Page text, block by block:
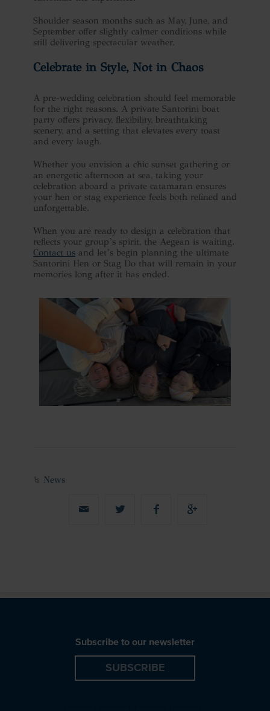
Shoulder season months such as May, June, and
September offer slightly calmer conditions while
still delivering spectacular weather.
Celebrate in Style, Not in Chaos
A pre-wedding celebration should feel memorable
for the right reasons. A private Santorini boat
party offers privacy, flexibility, breathtaking
scenery, and a setting that elevates every toast
and every laugh.
Whether you envision a chic sunset gathering or
an energetic afternoon at sea, taking your
celebration aboard a private catamaran ensures
your hen or stag experience feels both refined and
unforgettable.
When you are ready to design a celebration that
reflects your group’s spirit, the Aegean is waiting.
Contact us and let’s begin planning the ultimate
Santorini Hen or Stag Do that will remain in your
memories long after it has ended.
News
Subscribe to our newsletter
SUBSCRIBE